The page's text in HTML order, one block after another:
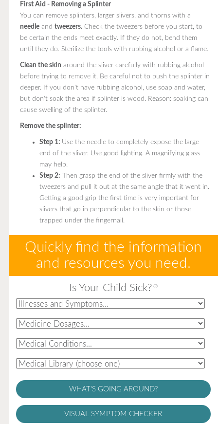
First Aid - Removing a Splinter
You can remove splinters, larger slivers, and thorns with a
needleand tweezers.Check the tweezers before you start, to
be certain the ends meet exactly. If they do not, bend them
until they do. Sterilize the tools with rubbing alcohol or a flame.
Clean the skin around the sliver carefully with rubbing alcohol
before trying to remove it. Be careful not to push the splinter in
deeper. If you don't have rubbing alcohol, use soap and water,
but don't soak the area if splinter is wood. Reason: soaking can
cause swelling of the splinter.
Remove the splinter:
Step 1: Use the needle to completely expose the large
end of the sliver. Use good lighting. A magnifying glass
may help.
Step 2: Then grasp the end of the sliver firmly with the
tweezers and pull it out at the same angle that it went in.
Getting a good grip the first time is very important for
slivers that go in perpendicular to the skin or those
trapped under the fingernail.
Quickly find the information
and resources you need.
Is Your Child Sick? ®
WHAT'S GOING AROUND?
VISUAL SYMPTOM CHECKER